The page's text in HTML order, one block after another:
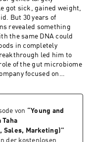
books about
creativity, and
include The Power
New Mind, Drive, and
Al Gore and
series Crowd
boost your job's
got sick, gained weight,
But 30 years of
revealed something
the same DNA could
in completely
led him to
of the gut microbiome
focused on
the biggest diet myths
and support
obsessing over
von “Young and
Sales, Marketing)”
der kostenlosen